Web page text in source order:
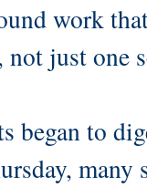
work
not just one
began to